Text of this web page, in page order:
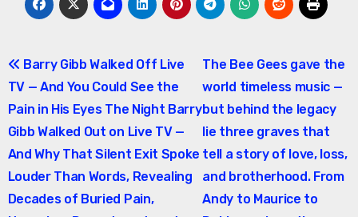
Post
navigation
Barry Gibb Walked Off Live
TV — And You Could See the
Pain in His Eyes The Night Barry
Gibb Walked Out on Live TV —
And Why That Silent Exit Spoke
Louder Than Words, Revealing
Decades of Buried Pain,
The Bee Gees gave the
world timeless music —
but behind the legacy
lie three graves that
tell a story of love, loss,
and brotherhood. From
Andy to Maurice to